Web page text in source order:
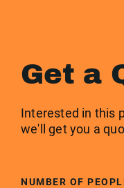
Get a
Interested in this
we'll get you a
NUMBER OF